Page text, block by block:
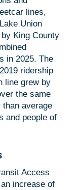
lines,
Union
King County
in 2025. The
ridership
line grew by
the same
average
and people of
Access
increase of